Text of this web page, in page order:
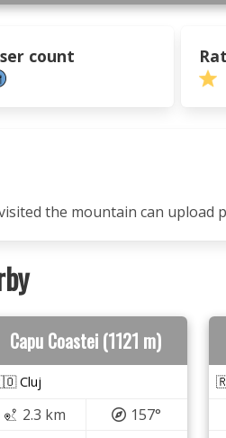
count
the mountain can upload
Capu Coastei (1121 m)
Cluj
2.3 km
157°